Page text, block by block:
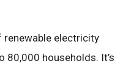
electricity
households. It’s